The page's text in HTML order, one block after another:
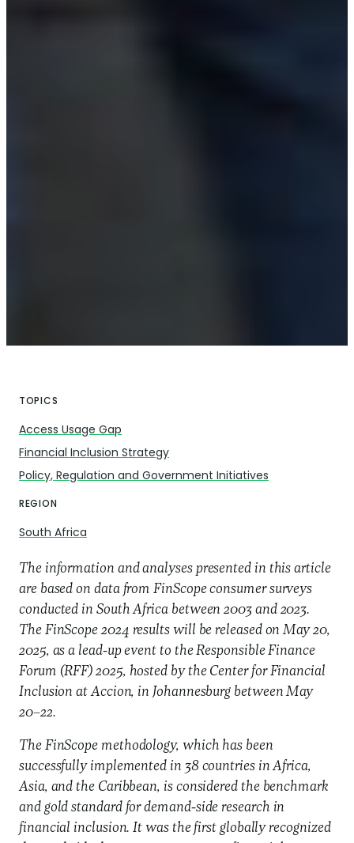
TOPICS
Access Usage Gap
Financial Inclusion Strategy
Policy, Regulation and Government Initiatives
REGION
South Africa
The information and analyses presented in this article
are based on data from FinScope consumer surveys
conducted in South Africa between 2003 and 2023.
The FinScope 2024 results will be released on May 20,
2025, as a lead-up event to the Responsible Finance
Forum (RFF) 2025, hosted by the Center for Financial
Inclusion at Accion, in Johannesburg between May
20–22.
The FinScope methodology, which has been
successfully implemented in 38 countries in Africa,
Asia, and the Caribbean, is considered the benchmark
and gold standard for demand-side research in
financial inclusion. It was the first globally recognized